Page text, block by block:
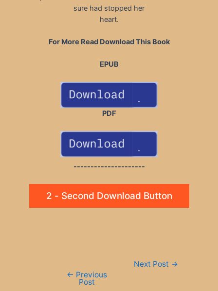
sure had stopped her
heart.
For More Read Download This Book
EPUB
PDF
---------------------
2 - Second Download Button
← Previous
Post
Next Post →